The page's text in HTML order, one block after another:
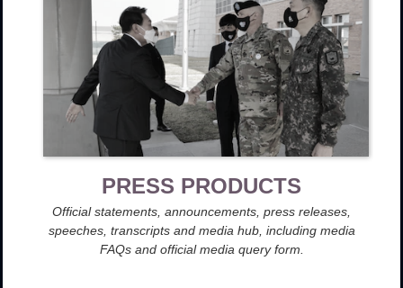
PRESS PRODUCTS
Official statements, announcements, press releases,
speeches, transcripts and media hub, including media
FAQs and official media query form.